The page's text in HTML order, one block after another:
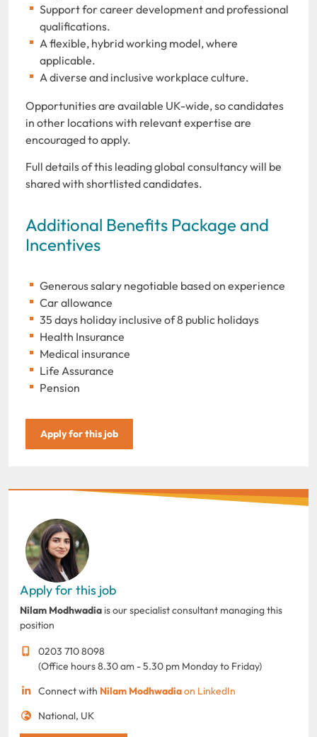
Support for career development and professional
qualifications.
A flexible, hybrid working model, where
applicable.
A diverse and inclusive workplace culture.
Opportunities are available UK-wide, so candidates
in other locations with relevant expertise are
encouraged to apply.
Full details of this leading global consultancy will be
shared with shortlisted candidates.
Additional Benefits Package and
Incentives
Generous salary negotiable based on experience
Car allowance
35 days holiday inclusive of 8 public holidays
Health Insurance
Medical insurance
Life Assurance
Pension
Apply for this job
Apply for this job
Nilam Modhwadia is our specialist consultant managing this
position
0203 710 8098
(Office hours 8.30 am - 5.30 pm Monday to Friday)
Connect with Nilam Modhwadiaon LinkedIn
National, UK